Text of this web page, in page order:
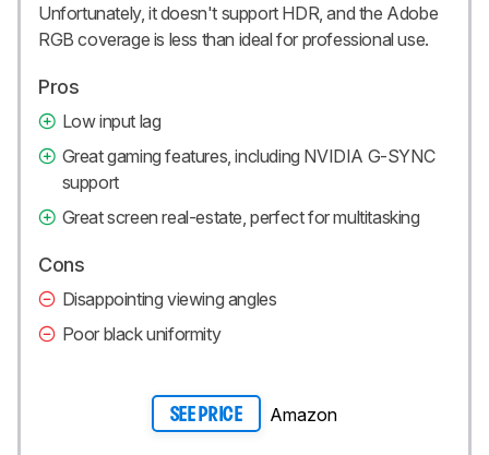
Unfortunately, it doesn't support HDR, and the Adobe
RGB coverage is less than ideal for professional use.
Pros
Low input lag
Great gaming features, including NVIDIA G-SYNC
support
Great screen real-estate, perfect for multitasking
Cons
Disappointing viewing angles
Poor black uniformity
SEE PRICE Amazon